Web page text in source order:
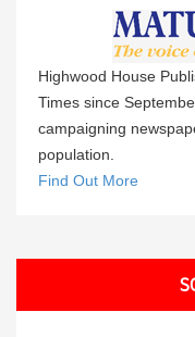
Highwood House
Times since
campaigning
population.
Find Out More